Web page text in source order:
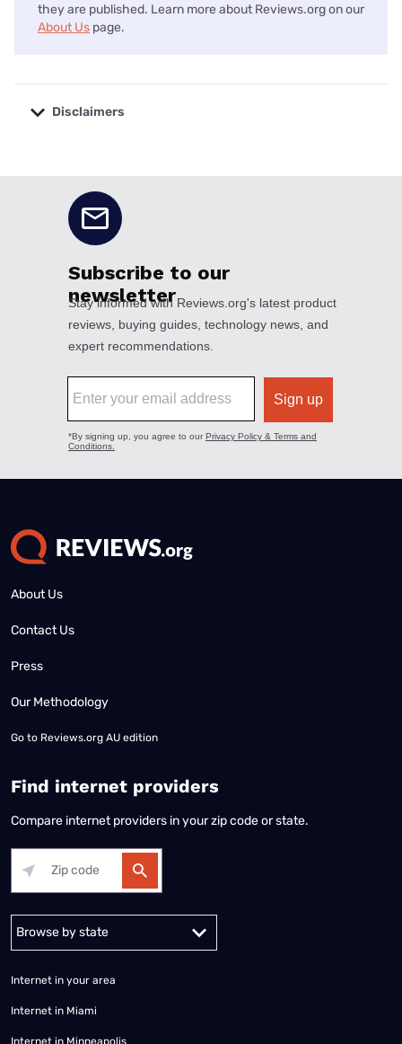
they are published. Learn more about Reviews.org on our
About Us page.
Disclaimers
About Us
Contact Us
Press
Our Methodology
Go to Reviews.org AU edition
Find internet providers
Compare internet providers in your zip code or state.
Internet in your area
Internet in Miami
Internet in Minneapolis